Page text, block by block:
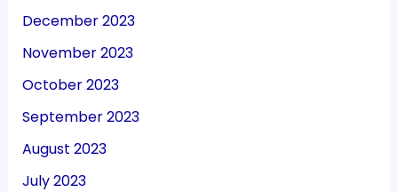
December 2023
November 2023
October 2023
September 2023
August 2023
July 2023